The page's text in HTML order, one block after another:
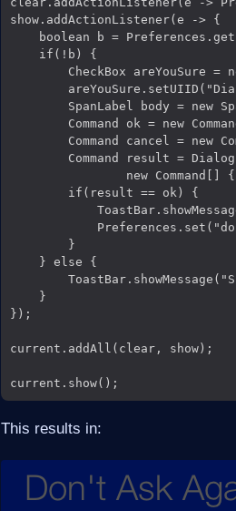
show.addActionListener(e -> {
boolean b =
    if(!b) {
CheckBox areYouSure =
SpanLabel body = new
Command ok = new
Command cancel = new
Command result =
new Command[]
        if(result == ok) {
        }
    } else {
    }
});
current.addAll(clear, show);
This results in: